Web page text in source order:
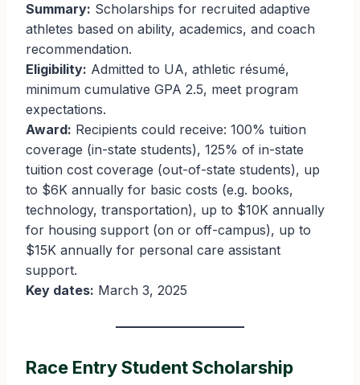
Summary: Scholarships for recruited adaptive
athletes based on ability, academics, and coach
recommendation.
Eligibility: Admitted to UA, athletic résumé,
minimum cumulative GPA 2.5, meet program
expectations.
Award: Recipients could receive: 100% tuition
coverage (in-state students), 125% of in-state
tuition cost coverage (out-of-state students), up
to $6K annually for basic costs (e.g. books,
technology, transportation), up to $10K annually
for housing support (on or off-campus), up to
$15K annually for personal care assistant
support.
Key dates: March 3, 2025
Race Entry Student Scholarship